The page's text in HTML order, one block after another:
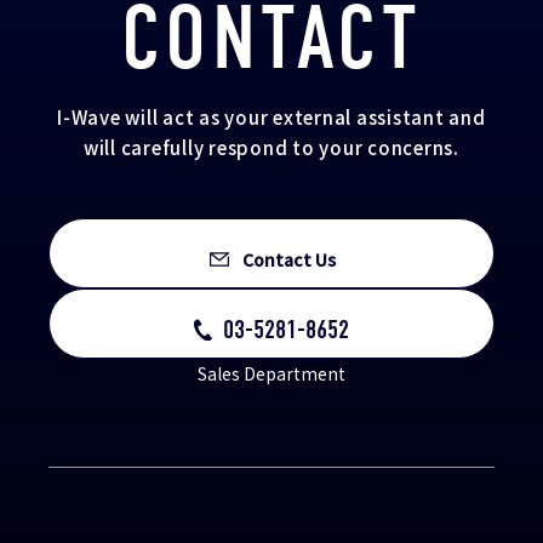
CONTACT
I-Wave will act as your external assistant and
will carefully respond to your concerns.
Contact Us
03-5281-8652
Sales Department